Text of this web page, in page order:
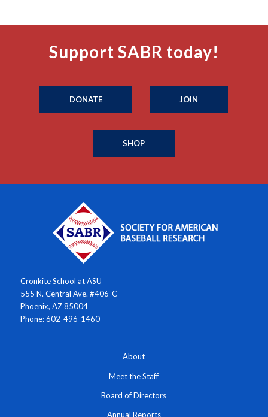
Support SABR today!
DONATE JOIN
SHOP
Cronkite School at ASU
555 N. Central Ave. #406-C
Phoenix, AZ 85004
Phone: 602-496-1460
About
Meet the Staff
Board of Directors
Annual Reports